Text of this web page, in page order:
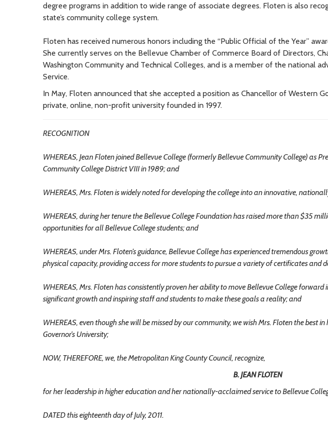
degree programs in addition to wide range of associate degrees. Floten is also
state’s community college system.
Floten has received numerous honors including the “Public Official of the Year”
She currently serves on the Bellevue Chamber of Commerce Board of Directors,
Washington Community and Technical Colleges, and is a member of the national
Service.
In May, Floten announced that she accepted a position as Chancellor of Western
private, online, non-profit university founded in 1997.
RECOGNITION
WHEREAS, Jean Floten joined Bellevue College (formerly Bellevue Community College) as
Community College District VIII in 1989; and
WHEREAS, Mrs. Floten is widely noted for developing the college into an innovative,
WHEREAS, during her tenure the Bellevue College Foundation has raised more than $35
opportunities for all Bellevue College students; and
WHEREAS, under Mrs. Floten’s guidance, Bellevue College has experienced tremendous
physical capacity, providing access for more students to pursue a variety of certificates and
WHEREAS, Mrs. Floten has consistently proven her ability to move Bellevue College forward
significant growth and inspiring staff and students to make these goals a reality; and
WHEREAS, even though she will be missed by our community, we wish Mrs. Floten the best
Governor’s University;
NOW, THEREFORE, we, the Metropolitan King County Council, recognize,
B. JEAN FLOTEN
for her leadership in higher education and her nationally-acclaimed service to Bellevue
DATED this eighteenth day of July, 2011.